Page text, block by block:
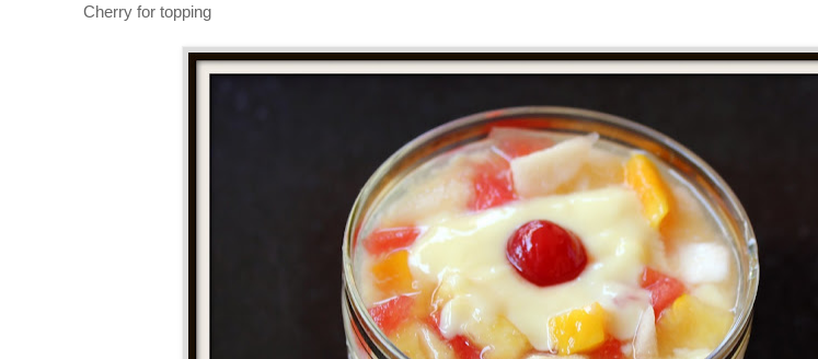
Cherry for topping